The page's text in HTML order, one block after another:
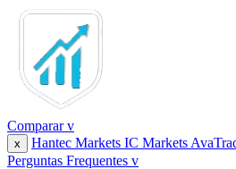
Compararv
x Hantec Markets IC Markets
Perguntas Frequentes v